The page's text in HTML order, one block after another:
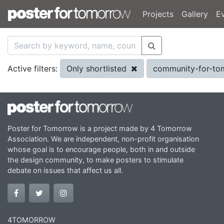
Projects Gallery
Active filters: Only shortlisted community-for-
Poster for Tomorrow is a project made by 4 Tomorrow
Association. We are independent, non-profit organisation
whose goal is to encourage people, both in and outside
the design community, to make posters to stimulate
debate on issues that affect us all.
4TOMORROW